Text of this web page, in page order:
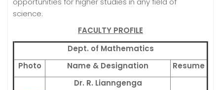
science.
FACULTY PROFILE
Dept. of Mathematics
Photo
Name & Designation
Resume
Dr. R. Lianngenga